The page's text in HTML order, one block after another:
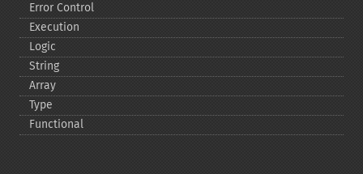
Error Control
Execution
Logic
String
Array
Type
Functional